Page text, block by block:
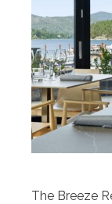
The Breeze